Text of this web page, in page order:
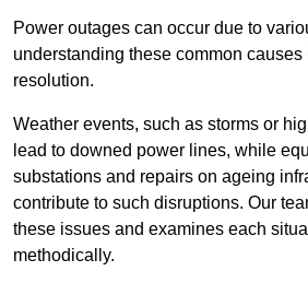
Power outages can occur due to
understanding these common
resolution.
Weather events, such as storms or
lead to downed power lines, while
substations and repairs on ageing
contribute to such disruptions. Our
these issues and examines each
methodically.